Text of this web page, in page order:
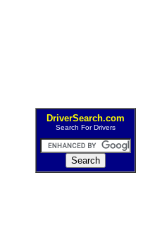
DriverSearch.com
Search For Drivers